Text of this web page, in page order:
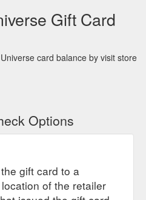
Gift Card
card balance by visit store
Options
gift card to a
of the retailer